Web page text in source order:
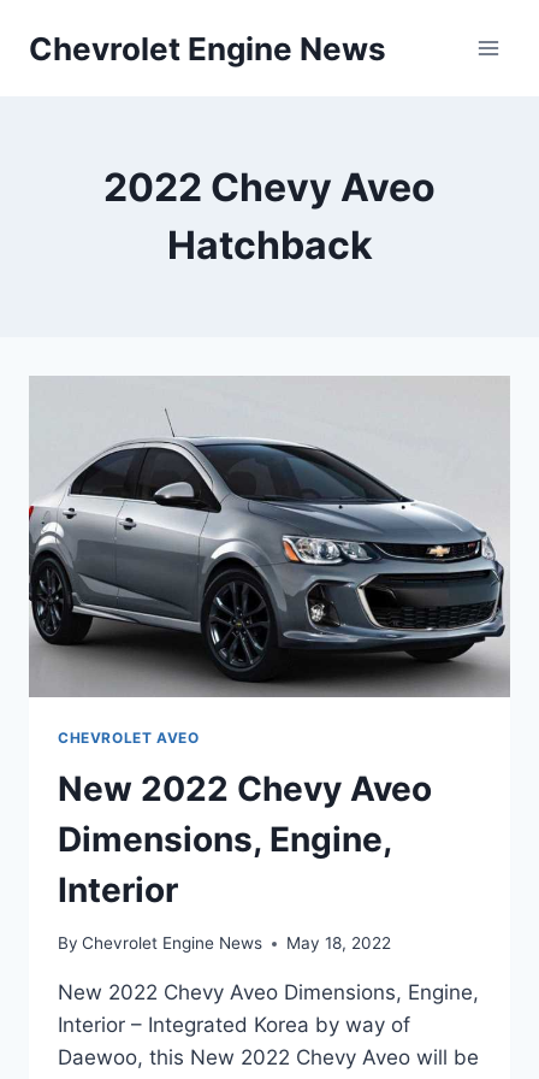
Chevrolet Engine News
2022 Chevy Aveo
Hatchback
CHEVROLET AVEO
New 2022 Chevy Aveo
Dimensions, Engine,
Interior
By Chevrolet Engine News May 18, 2022
New 2022 Chevy Aveo Dimensions, Engine,
Interior – Integrated Korea by way of
Daewoo, this New 2022 Chevy Aveo will be